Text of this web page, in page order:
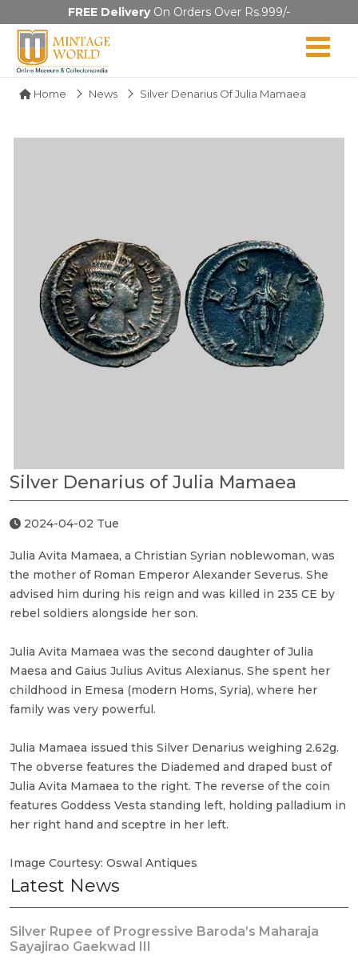
FREE DeliveryOn Orders Over Rs.999/-
Home News Silver Denarius Of Julia Mamaea
Silver Denarius of Julia Mamaea
2024-04-02 Tue
Julia Avita Mamaea, a Christian Syrian noblewoman, was
the mother of Roman Emperor Alexander Severus. She
advised him during his reign and was killed in 235 CE by
rebel soldiers alongside her son.
Julia Avita Mamaea was the second daughter of Julia
Maesa and Gaius Julius Avitus Alexianus. She spent her
childhood in Emesa (modern Homs, Syria), where her
family was very powerful.
Julia Mamaea issued this Silver Denarius weighing 2.62g.
The obverse features the Diademed and draped bust of
Julia Avita Mamaea to the right. The reverse of the coin
features Goddess Vesta standing left, holding palladium in
her right hand and sceptre in her left.
Image Courtesy: Oswal Antiques
Latest News
Silver Rupee of Progressive Baroda’s Maharaja
Sayajirao Gaekwad III